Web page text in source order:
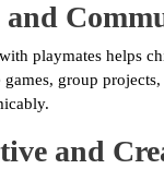
and
playmates helps
games, group
and